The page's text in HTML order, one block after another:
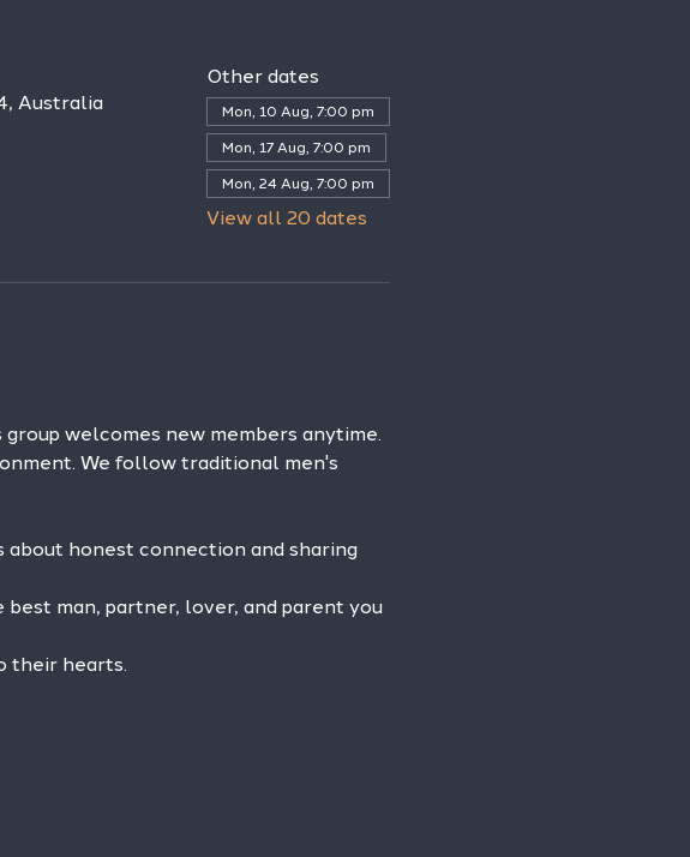
Australia
Other dates
Mon, 10 Aug, 7:00 pm
Mon, 17 Aug, 7:00 pm
Mon, 24 Aug, 7:00 pm
View all 20 dates
welcomes new members anytime.
We follow traditional men's
about honest connection and sharing
man, partner, lover, and parent you
their hearts.